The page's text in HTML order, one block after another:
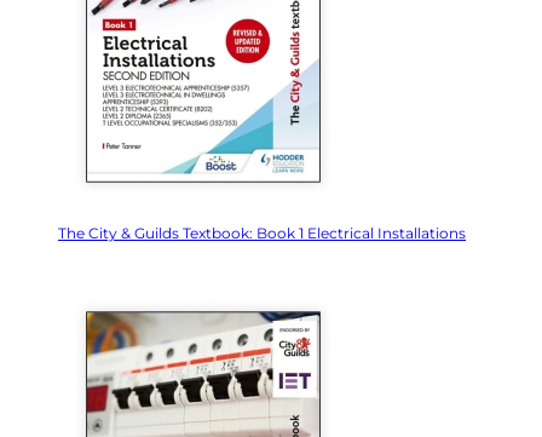
The City & Guilds Textbook: Book 1 Electrical Installations